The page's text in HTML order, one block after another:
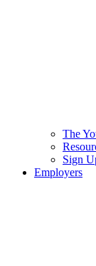
The
Sign
Employers